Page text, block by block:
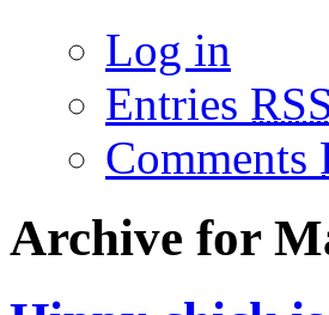
Log in
Entries
Comments
Archive for